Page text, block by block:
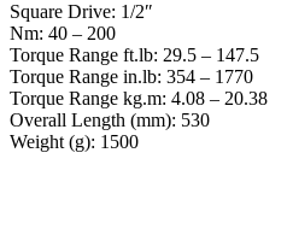
Square Drive: 1/2″
Nm: 40 – 200
Torque Range ft.lb: 29.5 – 147.5
Torque Range in.lb: 354 – 1770
Torque Range kg.m: 4.08 – 20.38
Overall Length (mm): 530
Weight (g): 1500